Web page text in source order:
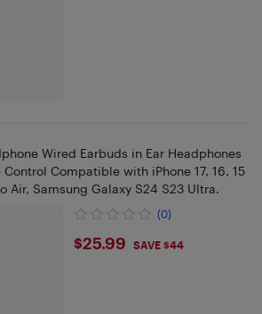
Wired Earbuds in Ear Headphones
Compatible with iPhone 17, 16, 15
Air, Samsung Galaxy S24 S23 Ultra.
(0)
$25.99
$25.99 SAVE $44